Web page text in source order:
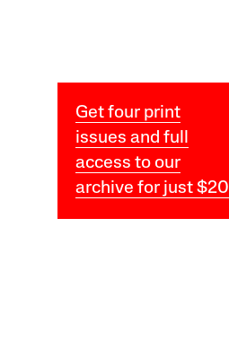
Get four print
issues and full
access to our
archive for just $20